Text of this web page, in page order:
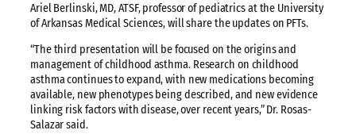
Ariel Berlinski, MD, ATSF, professor of pediatrics at the University
of Arkansas Medical Sciences, will share the updates on PFTs.
“The third presentation will be focused on the origins and
management of childhood asthma. Research on childhood
asthma continues to expand, with new medications becoming
available, new phenotypes being described, and new evidence
linking risk factors with disease, over recent years,” Dr. Rosas-
Salazar said.